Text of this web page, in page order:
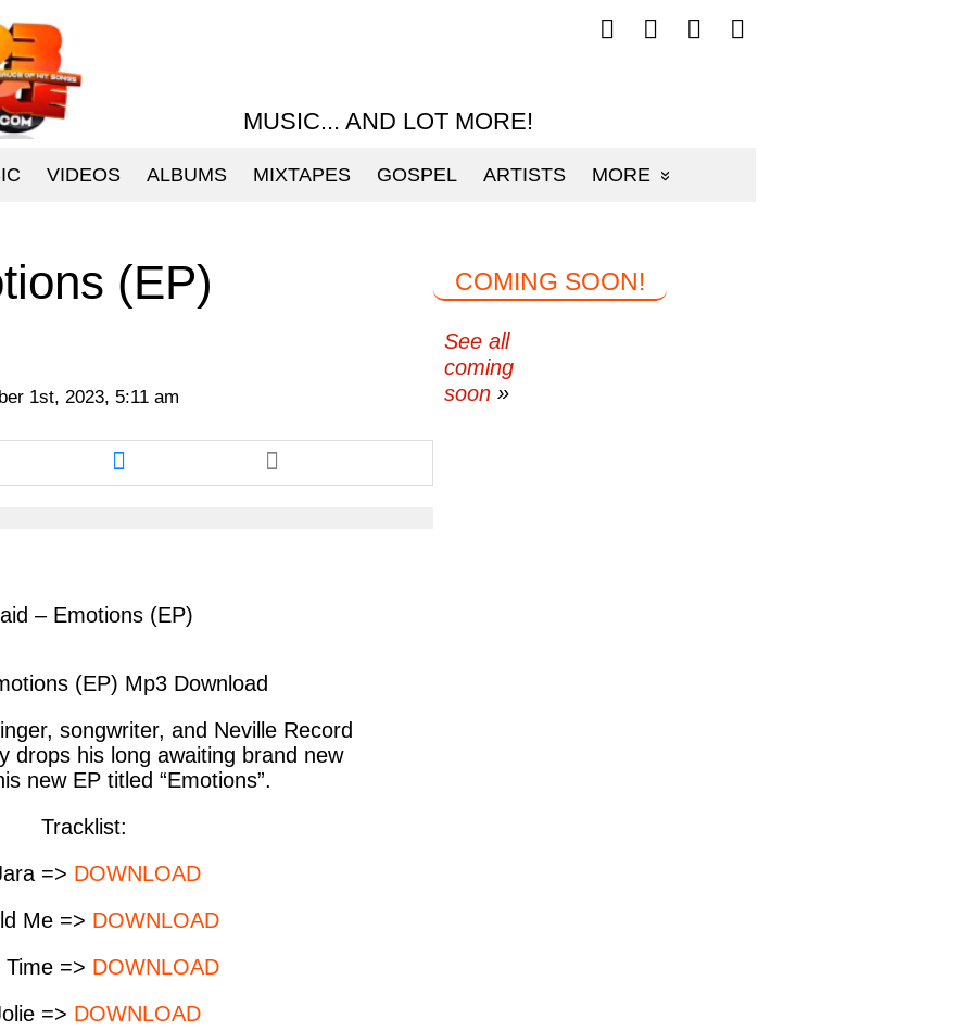
MUSIC... AND LOT MORE!
VIDEOS ALBUMS MIXTAPES GOSPEL ARTISTS MORE
Follow
mp3sauce.com
Follow
mp3sauce.com
Follow
mp3sauce.com
Follow
mp3sauce.com
(EP)
1st, 2023, 5:11 am
Share
this
article
– Emotions (EP)
(EP) Mp3 Download
songwriter, and Neville Record
drops his long awaiting brand new
new EP titled “Emotions”.
Tracklist:
=> DOWNLOAD
Me => DOWNLOAD
Time => DOWNLOAD
=> DOWNLOAD
COMING SOON!
See all
coming
soon